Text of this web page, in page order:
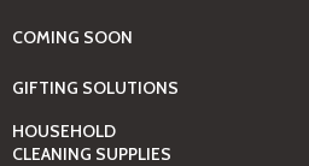
COMING SOON
GIFTING SOLUTIONS
HOUSEHOLD
CLEANING SUPPLIES